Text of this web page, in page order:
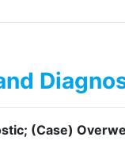
(Case)